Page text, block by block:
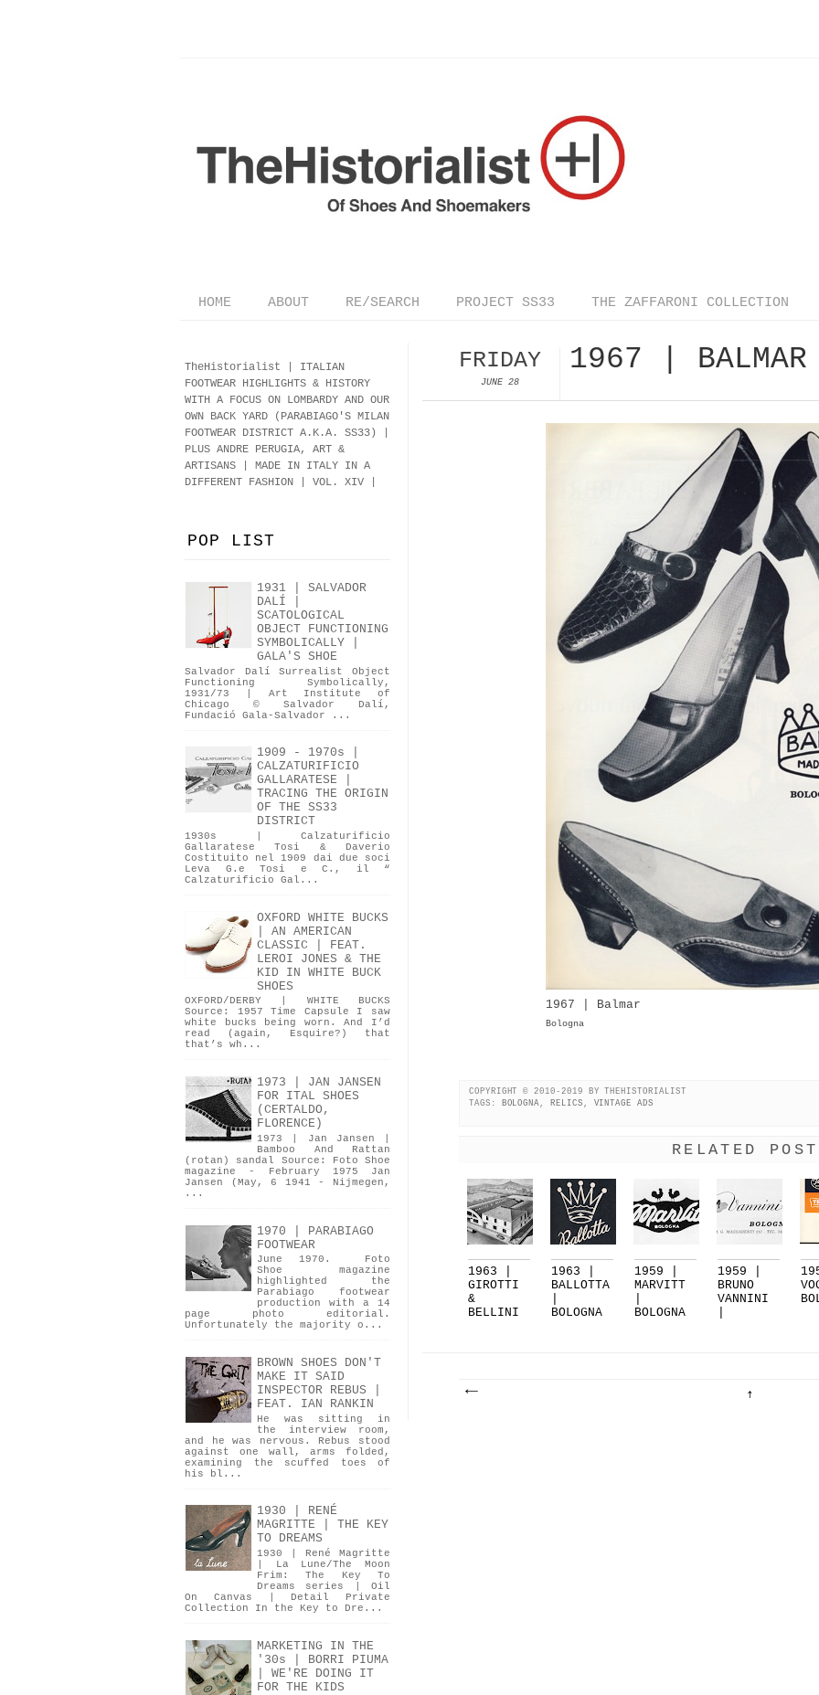
HOME ABOUT RE/SEARCH PROJECT SS33 THE ZAFFARONI COLLECTION
FRIDAY
JUNE 28
1967 | BALMAR
1967 | Balmar
Bologna
COPYRIGHT © 2010-2019 BY THEHISTORIALIST
TAGS:
BOLOGNA, RELICS, VINTAGE ADS
RELATED
1963 |
GIROTTI
&
BELLINI
1963 |
BALLOTTA
BOLOGNA
1959 |
MARVITT
BOLOGNA
1959 |
BRUNO
VANNINI
TheHistorialist | ITALIAN
FOOTWEAR HIGHLIGHTS & HISTORY
WITH A FOCUS ON LOMBARDY AND OUR
OWN BACK YARD (PARABIAGO'S MILAN
FOOTWEAR DISTRICT A.K.A. SS33)
PLUS ANDRE PERUGIA, ART &
ARTISANS | MADE IN ITALY IN A
DIFFERENT FASHION | VOL. XIV |
POP LIST
1931 | SALVADOR
DALÍ |
SCATOLOGICAL
OBJECT FUNCTIONING
SYMBOLICALLY |
GALA'S SHOE
Salvador Dalí Surrealist Object
Functioning Symbolically,
1931/73 | Art Institute of
Chicago © Salvador Dalí,
Fundació Gala-Salvador ...
1909 - 1970s |
CALZATURIFICIO
GALLARATESE |
TRACING THE ORIGIN
OF THE SS33
DISTRICT
1930s | Calzaturificio
Gallaratese Tosi & Daverio
Costituito nel 1909 dai due soci
Leva G.e Tosi e C., il “
Calzaturificio Gal...
OXFORD WHITE BUCKS
| AN AMERICAN
CLASSIC | FEAT.
LEROI JONES & THE
KID IN WHITE BUCK
SHOES
OXFORD/DERBY | WHITE BUCKS
Source: 1957 Time Capsule I saw
white bucks being worn. And I’d
read (again, Esquire?) that
that’s wh...
1973 | JAN JANSEN
FOR ITAL SHOES
(CERTALDO,
FLORENCE)
1973 | Jan Jansen |
Bamboo And Rattan
(rotan) sandal Source: Foto Shoe
magazine - February 1975 Jan
Jansen (May, 6 1941 - Nijmegen,
...
1970 | PARABIAGO
FOOTWEAR
June 1970. Foto
Shoe magazine
highlighted the
Parabiago footwear
production with a 14
page photo editorial.
Unfortunately the majority o...
BROWN SHOES DON'T
MAKE IT SAID
INSPECTOR REBUS |
FEAT. IAN RANKIN
He was sitting in
the interview room,
and he was nervous. Rebus stood
against one wall, arms folded,
examining the scuffed toes of
his bl...
1930 | RENÉ
MAGRITTE | THE KEY
TO DREAMS
1930 | René Magritte
| La Lune/The Moon
Frim: The Key To
Dreams series | Oil
On Canvas | Detail Private
Collection In the Key to Dre...
MARKETING IN THE
'30s | BORRI PIUMA
| WE'RE DOING IT
FOR THE KIDS